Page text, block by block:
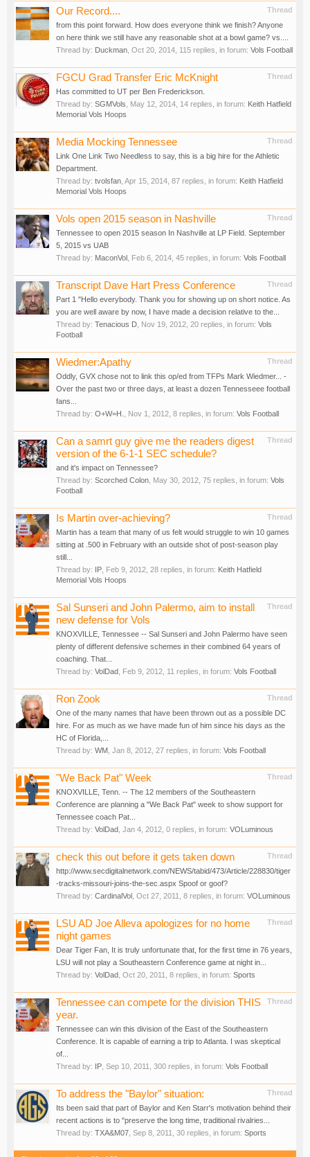
Thread
Our Record....
from this point forward. How does everyone think we finish? Anyone
on here think we still have any reasonable shot at a bowl game? vs....
Thread by: Duckman Oct 20, 2014 , 115 replies, in forum: Vols Football
Thread
FGCU Grad Transfer Eric McKnight
Has committed to UT per Ben Frederickson.
Thread by: SGMVols May 12, 2014 , 14 replies, in forum: Keith Hatfield
Memorial Vols Hoops
Thread
Media Mocking Tennessee
Link One Link Two Needless to say, this is a big hire for the Athletic
Department.
Thread by: tvolsfan Apr 15, 2014 , 87 replies, in forum: Keith Hatfield
Memorial Vols Hoops
Thread
Vols open 2015 season in Nashville
Tennessee to open 2015 season In Nashville at LP Field. September
5, 2015 vs UAB
Thread by: MaconVol Feb 6, 2014 , 45 replies, in forum: Vols Football
Thread
Transcript Dave Hart Press Conference
Part 1 "Hello everybody. Thank you for showing up on short notice. As
you are well aware by now, I have made a decision relative to the...
Thread by: Tenacious D Nov 19, 2012 , 20 replies, in forum: Vols
Football
Thread
Wiedmer:Apathy
Oddly, GVX chose not to link this op/ed from TFPs Mark Wiedmer... -
Over the past two or three days, at least a dozen Tennesseee football
fans...
Thread by: O+W=H. Nov 1, 2012 , 8 replies, in forum: Vols Football
Thread
Can a samrt guy give me the readers digest
version of the 6-1-1 SEC schedule?
and it's impact on Tennessee?
Thread by: Scorched Colon May 30, 2012 , 75 replies, in forum: Vols
Football
Thread
Is Martin over-achieving?
Martin has a team that many of us felt would struggle to win 10 games
sitting at .500 in February with an outside shot of post-season play
still...
Thread by: IP Feb 9, 2012 , 28 replies, in forum: Keith Hatfield
Memorial Vols Hoops
Thread
Sal Sunseri and John Palermo, aim to install
new defense for Vols
KNOXVILLE, Tennessee -- Sal Sunseri and John Palermo have seen
plenty of different defensive schemes in their combined 64 years of
coaching. That...
Thread by: VolDad Feb 9, 2012 , 11 replies, in forum: Vols Football
Thread
Ron Zook
One of the many names that have been thrown out as a possible DC
hire. For as much as we have made fun of him since his days as the
HC of Florida,...
Thread by: WM Jan 8, 2012 , 27 replies, in forum: Vols Football
Thread
"We Back Pat" Week
KNOXVILLE, Tenn. -- The 12 members of the Southeastern
Conference are planning a "We Back Pat" week to show support for
Tennessee coach Pat...
Thread by: VolDad Jan 4, 2012 , 0 replies, in forum: VOLuminous
Thread
check this out before it gets taken down
http://www.secdigitalnetwork.com/NEWS/tabid/473/Article/228830/tiger
-tracks-missouri-joins-the-sec.aspx Spoof or goof?
Thread by: CardinalVol Oct 27, 2011 , 8 replies, in forum: VOLuminous
Thread
LSU AD Joe Alleva apologizes for no home
night games
Dear Tiger Fan, It is truly unfortunate that, for the first time in 76 years,
LSU will not play a Southeastern Conference game at night in...
Thread by: VolDad Oct 20, 2011 , 8 replies, in forum: Sports
Thread
Tennessee can compete for the division THIS
year.
Tennessee can win this division of the East of the Southeastern
Conference. It is capable of earning a trip to Atlanta. I was skeptical
of...
Thread by: IP Sep 10, 2011 , 300 replies, in forum: Vols Football
Thread
To address the "Baylor" situation:
Its been said that part of Baylor and Ken Starr's motivation behind their
recent actions is to "preserve the long time, traditional rivalries...
Thread by: TXA&M07 Sep 8, 2011 , 30 replies, in forum: Sports